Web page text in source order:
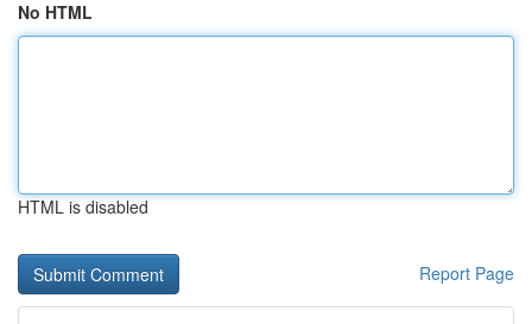
No HTML
HTML is disabled
Report Page